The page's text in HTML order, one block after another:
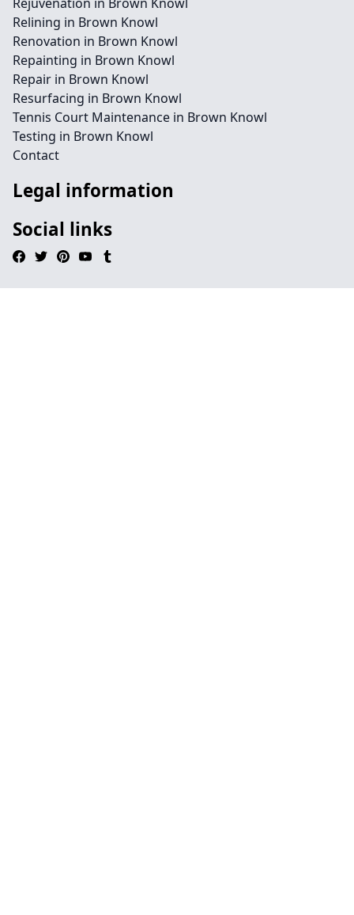
Relining in Brown Knowl
Renovation in Brown Knowl
Repainting in Brown Knowl
Repair in Brown Knowl
Resurfacing in Brown Knowl
Tennis Court Maintenance in Brown Knowl
Testing in Brown Knowl
Contact
Legal information
Social links